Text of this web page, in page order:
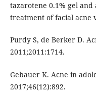
tazarotene 0.1% gel
treatment of facial acne
Purdy S, de Berker D.
2011;2011:1714.
Gebauer K. Acne in
2017;46(12):892.